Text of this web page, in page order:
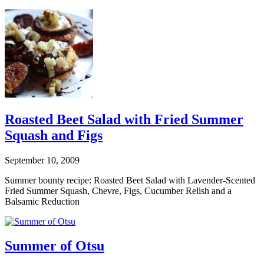
Roasted Beet Salad with Fried Summer
Squash and Figs
September 10, 2009
Summer bounty recipe: Roasted Beet Salad with Lavender-Scented
Fried Summer Squash, Chevre, Figs, Cucumber Relish and a
Balsamic Reduction
Summer of Otsu